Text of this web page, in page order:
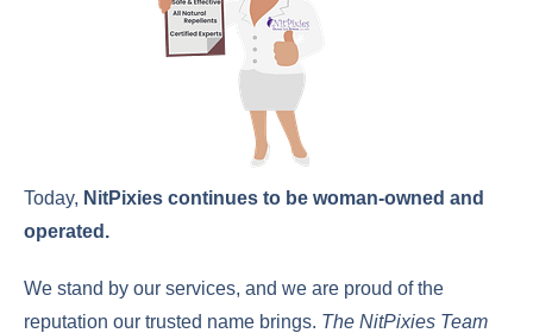
Today, NitPixies continues to be woman-owned and
operated.
We stand by our services, and we are proud of the
reputation our trusted name brings. The NitPixies Team